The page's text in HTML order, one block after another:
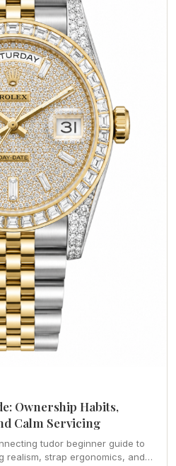
Ownership Habits,
Calm Servicing
tudor beginner guide to
realism, strap ergonomics, and